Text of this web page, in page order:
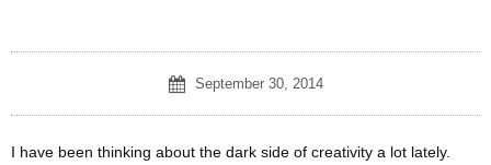
September 30, 2014
I have been thinking about the dark side of creativity a lot lately.